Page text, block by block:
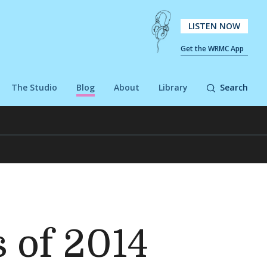
LISTEN NOW
Get the WRMC App
The Studio Blog About Library Search
of 2014